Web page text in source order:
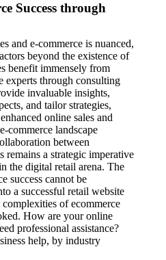
Success through
and e-commerce is nuanced,
beyond the existence of
benefit immensely from
experts through consulting
invaluable insights,
and tailor strategies,
online sales and
commerce landscape
between
remains a strategic imperative
the digital retail arena. The
success cannot be
a successful retail website
of ecommerce
How are your online
professional assistance?
help, by industry